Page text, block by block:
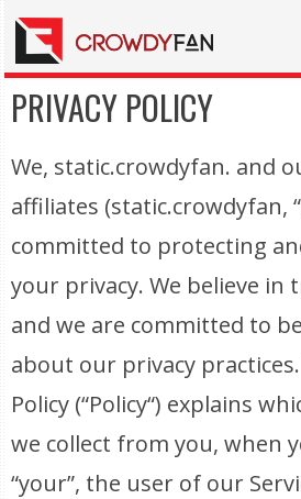
PRIVACY POLICY
We, static.crowdyfan. and
affiliates (static.crowdyfan,
committed to protecting
your privacy. We believe in
and we are committed to
about our privacy
Policy (“Policy“) explains
we collect from you, when
“your”, the user of our